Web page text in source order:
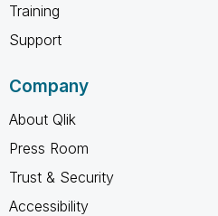
Training
Support
Company
About Qlik
Press Room
Trust & Security
Accessibility